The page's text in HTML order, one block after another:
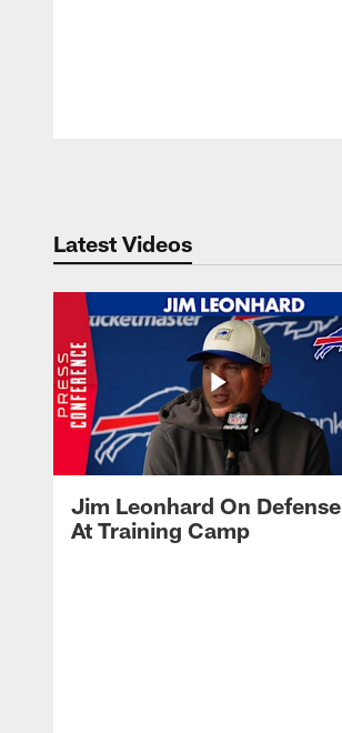
Latest Videos
Jim Leonhard On Defense
At Training Camp